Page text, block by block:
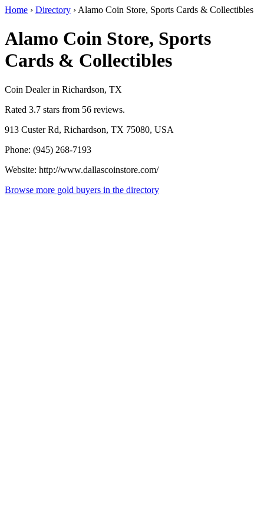
Home › Directory › Alamo Coin Store, Sports Cards & Collectibles
Alamo Coin Store, Sports
Cards & Collectibles
Coin Dealer in Richardson, TX
Rated 3.7 stars from 56 reviews.
913 Custer Rd, Richardson, TX 75080, USA
Phone: (945) 268-7193
Website: http://www.dallascoinstore.com/
Browse more gold buyers in the directory